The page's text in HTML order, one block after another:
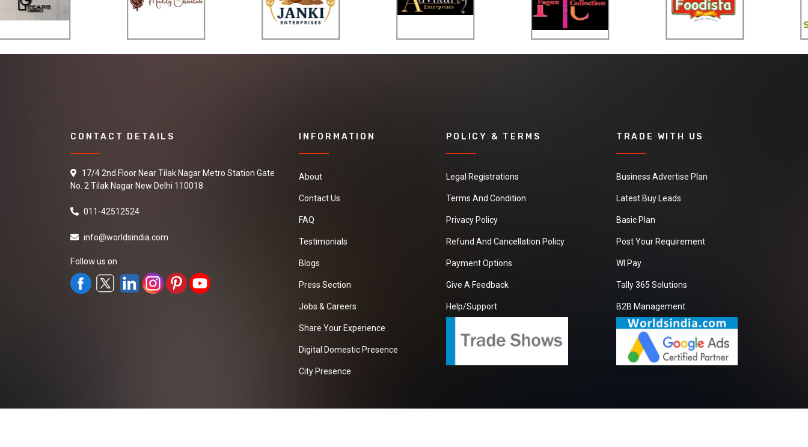
CONTACT DETAILS
17/4 2nd Floor Near Tilak Nagar Metro Station Gate
No. 2 Tilak Nagar New Delhi 110018
011-42512524
info@worldsindia.com
Follow us on
INFORMATION
About
Contact Us
FAQ
Testimonials
Blogs
Press Section
Jobs & Careers
Share Your Experience
Digital Domestic Presence
City Presence
POLICY & TERMS
Legal Registrations
Terms And Condition
Privacy Policy
Refund And Cancellation Policy
Payment Options
Give A Feedback
Help/Support
TRADE WITH US
Business Advertise Plan
Latest Buy Leads
Basic Plan
Post Your Requirement
WI Pay
Tally 365 Solutions
B2B Management